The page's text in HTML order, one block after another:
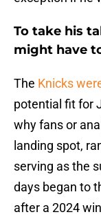
To take his
might have
The Knicks
potential fit for
why fans or
landing spot,
serving as the
days began to
after a 2024